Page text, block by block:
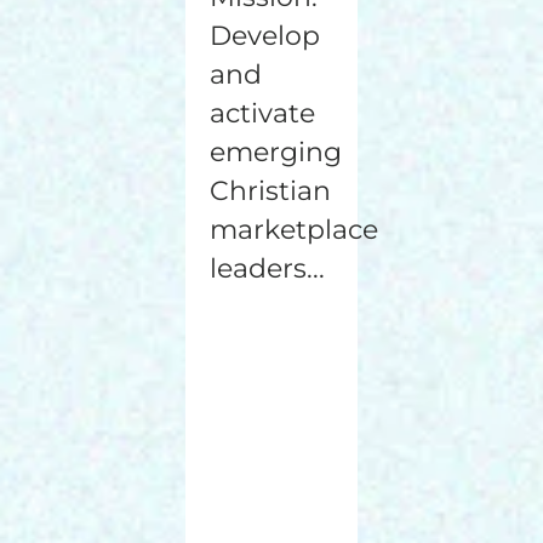
Develop
and
activate
emerging
Christian
marketplace
leaders...